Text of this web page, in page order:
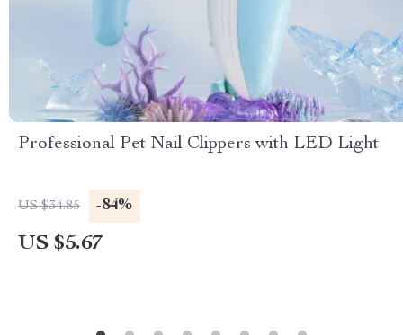
Professional Pet Nail Clippers with LED Light
US $34.85 -84%
US $5.67